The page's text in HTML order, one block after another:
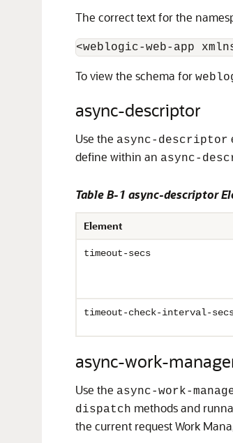
The correct text for the
To view the schema for
async-descriptor
Use the async-descriptor
define within an async-
Table B-1 async-descriptor
Element
timeout-secs
timeout-check-interval-
async-work-
Use the async-work-
dispatch methods and
the current request Work